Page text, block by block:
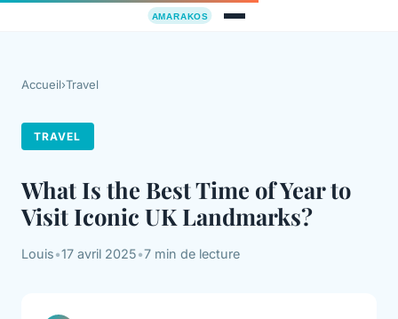
Accueil›Travel
TRAVEL
What Is the Best Time of Year to
Visit Iconic UK Landmarks?
Louis•17 avril 2025•7 min de lecture